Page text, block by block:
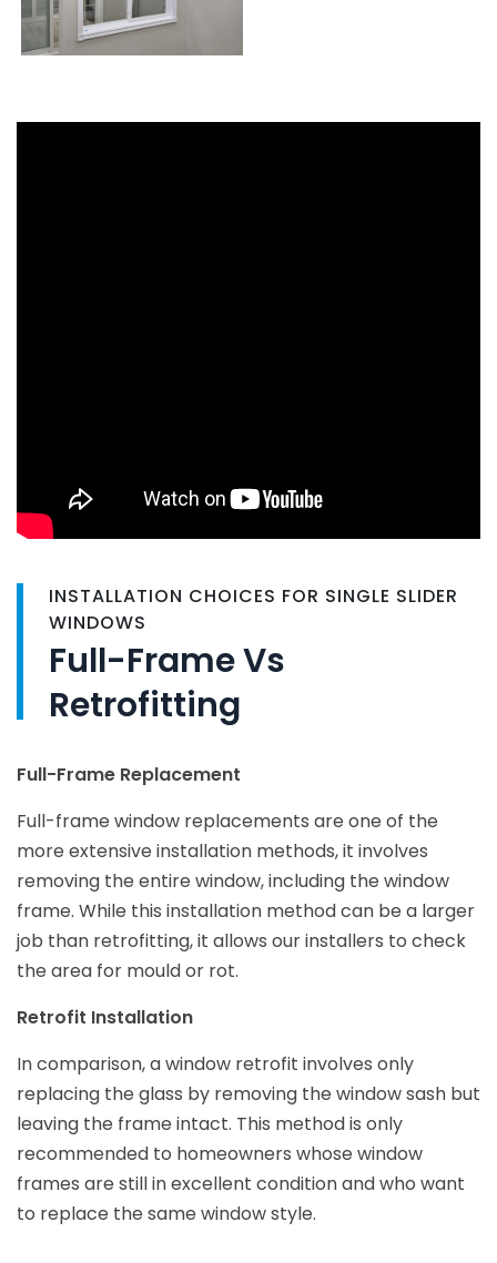
INSTALLATION CHOICES FOR SINGLE SLIDER
WINDOWS
Full-Frame Vs
Retrofitting
Full-Frame Replacement
Full-frame window replacements are one of the
more extensive installation methods, it involves
removing the entire window, including the window
frame. While this installation method can be a larger
job than retrofitting, it allows our installers to check
the area for mould or rot.
Retrofit Installation
In comparison, a window retrofit involves only
replacing the glass by removing the window sash but
leaving the frame intact. This method is only
recommended to homeowners whose window
frames are still in excellent condition and who want
to replace the same window style.